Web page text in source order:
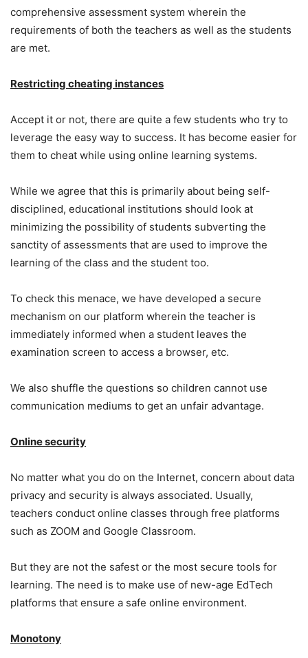
comprehensive assessment system wherein the
requirements of both the teachers as well as the students
are met.
Restricting cheating instances
Accept it or not, there are quite a few students who try to
leverage the easy way to success. It has become easier for
them to cheat while using online learning systems.
While we agree that this is primarily about being self-
disciplined, educational institutions should look at
minimizing the possibility of students subverting the
sanctity of assessments that are used to improve the
learning of the class and the student too.
To check this menace, we have developed a secure
mechanism on our platform wherein the teacher is
immediately informed when a student leaves the
examination screen to access a browser, etc.
We also shuffle the questions so children cannot use
communication mediums to get an unfair advantage.
Online security
No matter what you do on the Internet, concern about data
privacy and security is always associated. Usually,
teachers conduct online classes through free platforms
such as ZOOM and Google Classroom.
But they are not the safest or the most secure tools for
learning. The need is to make use of new-age EdTech
platforms that ensure a safe online environment.
Monotony